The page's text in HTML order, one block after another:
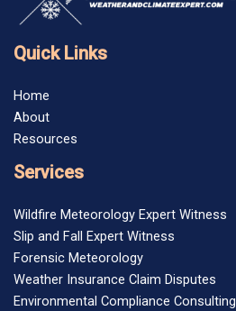
Quick Links
Home
About
Resources
Services
Wildfire Meteorology Expert Witness
Slip and Fall Expert Witness
Forensic Meteorology
Weather Insurance Claim Disputes
Environmental Compliance Consulting